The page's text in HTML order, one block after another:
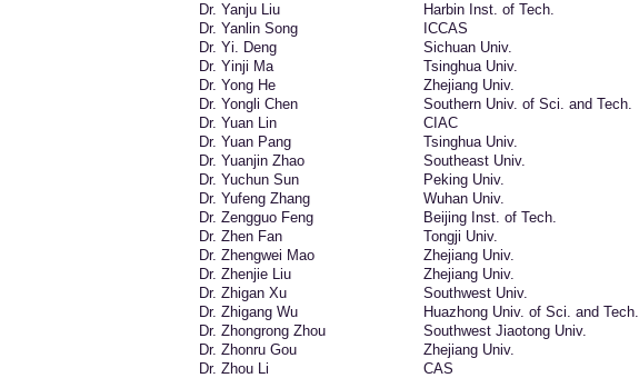
Dr. Yanju Liu
Harbin Inst. of Tech.
Dr. Yanlin Song
ICCAS
Dr. Yi. Deng
Sichuan Univ.
Dr. Yinji Ma
Tsinghua Univ.
Dr. Yong He
Zhejiang Univ.
Dr. Yongli Chen
Southern Univ. of Sci. and Tech.
Dr. Yuan Lin
CIAC
Dr. Yuan Pang
Tsinghua Univ.
Dr. Yuanjin Zhao
Southeast Univ.
Dr. Yuchun Sun
Peking Univ.
Dr. Yufeng Zhang
Wuhan Univ.
Dr. Zengguo Feng
Beijing Inst. of Tech.
Dr. Zhen Fan
Tongji Univ.
Dr. Zhengwei Mao
Zhejiang Univ.
Dr. Zhenjie Liu
Zhejiang Univ.
Dr. Zhigan Xu
Southwest Univ.
Dr. Zhigang Wu
Huazhong Univ. of Sci. and Tech.
Dr. Zhongrong Zhou
Southwest Jiaotong Univ.
Dr. Zhonru Gou
Zhejiang Univ.
Dr. Zhou Li
CAS